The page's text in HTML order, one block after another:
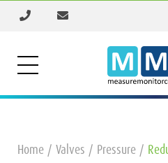
Home Valves Pressure